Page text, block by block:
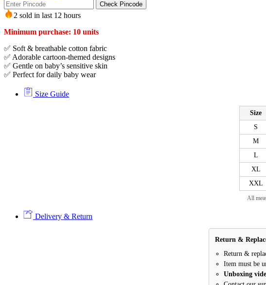
Check Pincode
2 sold in last 12 hours
Minimum purchase: 10 units
✅ Soft & breathable cotton fabric
✅ Adorable cartoon-themed designs
✅ Gentle on baby’s sensitive skin
✅ Perfect for daily baby wear
Size Guide
Size
S
M
L
XL
XXL
All
Delivery & Return
Return &
Return &
Item must be
Unboxing